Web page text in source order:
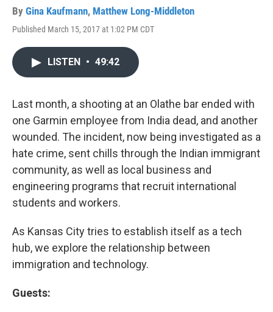
By Gina Kaufmann, Matthew Long-Middleton
Published March 15, 2017 at 1:02 PM CDT
LISTEN • 49:42
Last month, a shooting at an Olathe bar ended with
one Garmin employee from India dead, and another
wounded. The incident, now being investigated as a
hate crime, sent chills through the Indian immigrant
community, as well as local business and
engineering programs that recruit international
students and workers.
As Kansas City tries to establish itself as a tech
hub, we explore the relationship between
immigration and technology.
Guests: